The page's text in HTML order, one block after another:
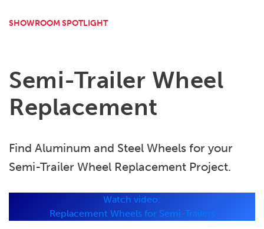
SHOWROOM SPOTLIGHT
Semi-Trailer Wheel
Replacement
Find Aluminum and Steel Wheels for your
Semi-Trailer Wheel Replacement Project.
Watch video:
Replacement Wheels for Semi-Trailers